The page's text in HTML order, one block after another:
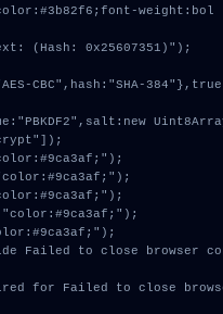
weight:bol
(Hash: 0x25607351)");